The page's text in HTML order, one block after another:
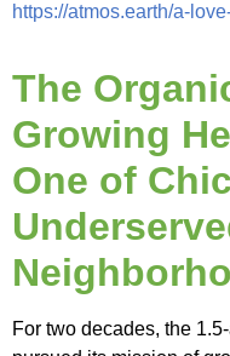
https://atmos.earth/a-
The
Growing
One of
For two decades, the